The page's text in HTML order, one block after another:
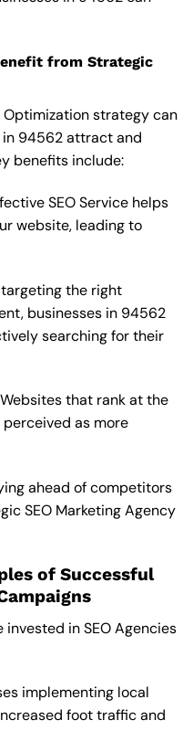
from Strategic
strategy can
94562 attract and
benefits include:
SEO Service helps
website, leading to
the right
businesses in 94562
searching for their
that rank at the
as more
ahead of competitors
SEO Marketing Agency
of Successful
in SEO Agencies
implementing local
foot traffic and